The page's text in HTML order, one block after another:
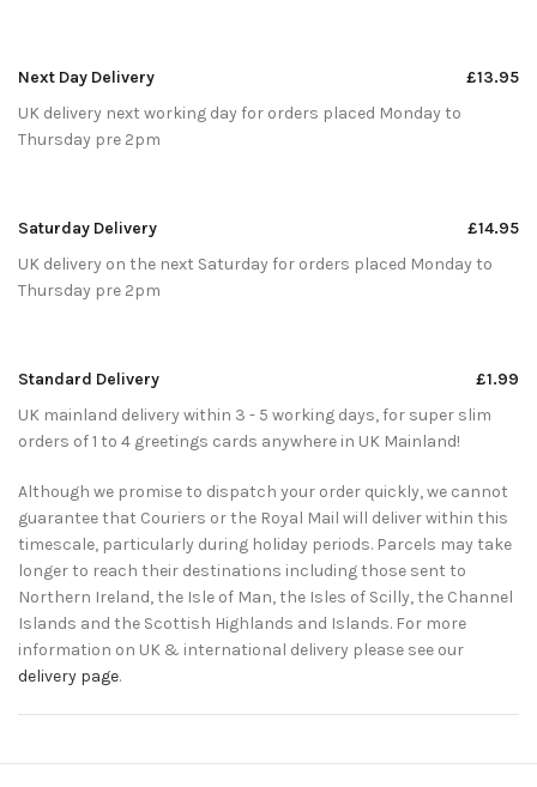
Next Day Delivery
£13.95
UK delivery next working day for orders placed Monday to
Thursday pre 2pm
Saturday Delivery
£14.95
UK delivery on the next Saturday for orders placed Monday to
Thursday pre 2pm
Standard Delivery
£1.99
UK mainland delivery within 3 - 5 working days, for super slim
orders of 1 to 4 greetings cards anywhere in UK Mainland!
Although we promise to dispatch your order quickly, we cannot
guarantee that Couriers or the Royal Mail will deliver within this
timescale, particularly during holiday periods. Parcels may take
longer to reach their destinations including those sent to
Northern Ireland, the Isle of Man, the Isles of Scilly, the Channel
Islands and the Scottish Highlands and Islands. For more
information on UK & international delivery please see our
delivery page.